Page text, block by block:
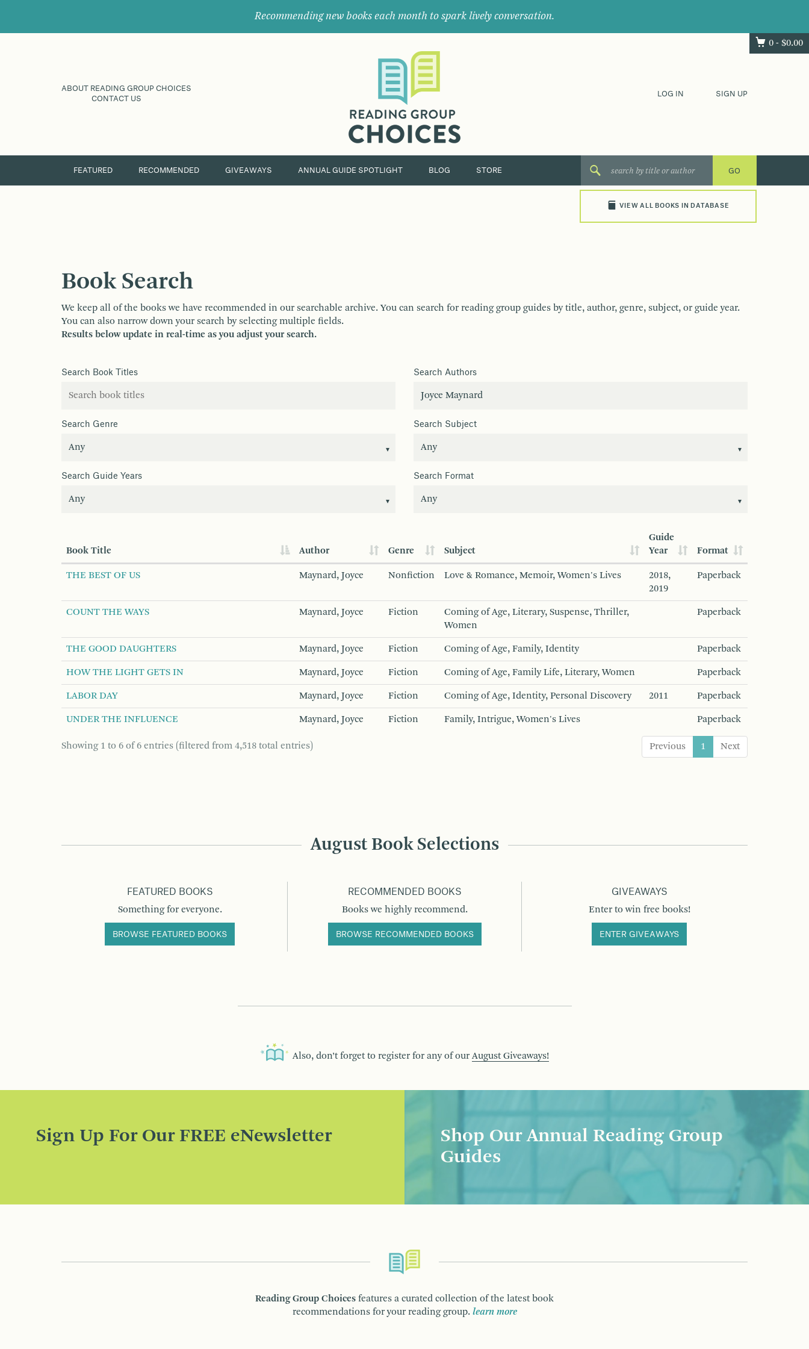
Recommending new books each month to spark lively conversation.
0 - $0.00
ABOUT READING GROUP CHOICES
CONTACT US
their
next
great
LOG IN SIGN UP
FEATURED RECOMMENDED GIVEAWAYS ANNUAL GUIDE SPOTLIGHT BLOG STORE
VIEW ALL BOOKS IN DATABASE
Book Search
We keep all of the books we have recommended in our searchable archive. You can search for reading group guides by title, author, genre, subject, or guide year.
You can also narrow down your search by selecting multiple fields.
Results below update in real-time as you adjust your search.
Search Book Titles Search Authors
Search Genre Search Subject
Search Guide Years Search Format
Book Title Author Genre Subject
Guide
Year
Format
THE BEST OF US Maynard, Joyce Nonfiction Love & Romance, Memoir, Women's Lives
2018,
2019
Paperback
COUNT THE WAYS Maynard, Joyce Fiction
Coming of Age, Literary, Suspense, Thriller,
Women
Paperback
THE GOOD DAUGHTERS Maynard, Joyce Fiction Coming of Age, Family, Identity Paperback
HOW THE LIGHT GETS IN Maynard, Joyce Fiction Coming of Age, Family Life, Literary, Women Paperback
LABOR DAY Maynard, Joyce Fiction Coming of Age, Identity, Personal Discovery 2011 Paperback
UNDER THE INFLUENCE Maynard, Joyce Fiction Family, Intrigue, Women's Lives Paperback
Showing 1 to 6 of 6 entries (filtered from 4,518 total entries) Previous 1 Next
August Book Selections
FEATURED BOOKS
Something for everyone.
BROWSE FEATURED BOOKS
RECOMMENDED BOOKS
Books we highly recommend.
BROWSE RECOMMENDED BOOKS
GIVEAWAYS
Enter to win free books!
ENTER GIVEAWAYS
Also, don’t forget to register for any of our August Giveaways!
Sign Up For Our FREE eNewsletter
Shop Our Annual Reading Group
Guides
Reading Group Choices features a curated collection of the latest book
recommendations for your reading group. learn more